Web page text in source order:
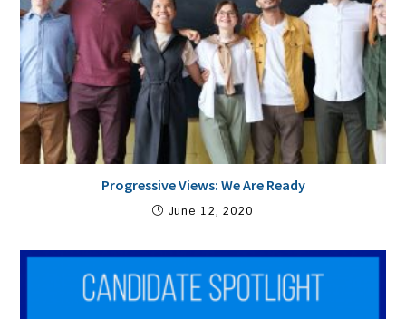
Progressive Views: We Are Ready
June 12, 2020